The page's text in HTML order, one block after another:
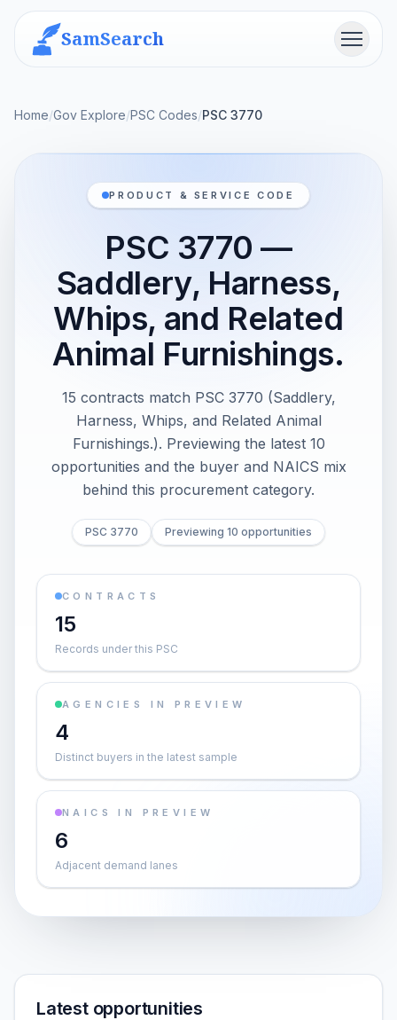
SamSearch Menu
Home/Gov Explore/PSC Codes/PSC 3770
PRODUCT & SERVICE CODE
PSC 3770 —
Saddlery, Harness,
Whips, and Related
Animal Furnishings.
15 contracts match PSC 3770 (Saddlery,
Harness, Whips, and Related Animal
Furnishings.). Previewing the latest 10
opportunities and the buyer and NAICS mix
behind this procurement category.
PSC 3770 Previewing 10 opportunities
CONTRACTS
15
Records under this PSC
AGENCIES IN PREVIEW
4
Distinct buyers in the latest sample
NAICS IN PREVIEW
6
Adjacent demand lanes
Latest opportunities